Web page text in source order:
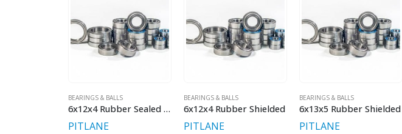
BEARINGS & BALLS
6x12x4 Rubber Sealed Bearings
PITLANE
BEARINGS & BALLS
6x12x4 Rubber Shielded
PITLANE
BEARINGS & BALLS
6x13x5 Rubber Shielded
PITLANE